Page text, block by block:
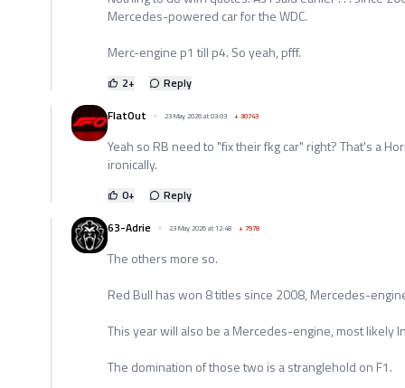
Mercedes-powered car for the WDC.
Merc-engine p1 till p4. So yeah, pfff.
2+
Reply
FlatOut
23 May 2026 at 03:03 +30743
Yeah so RB need to "fix their fkg car" right? That's a
ironically.
0+
Reply
63-Adrie
23 May 2026 at 12:48 +7978
The others more so.
Red Bull has won 8 titles since 2008, Mercedes-
This year will also be a Mercedes-engine, most likely
The domination of those two is a stranglehold on F1.